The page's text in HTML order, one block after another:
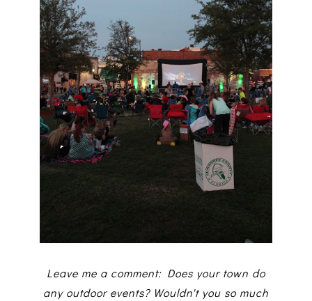
Leave me a comment: Does your town do
any outdoor events? Wouldn't you so much